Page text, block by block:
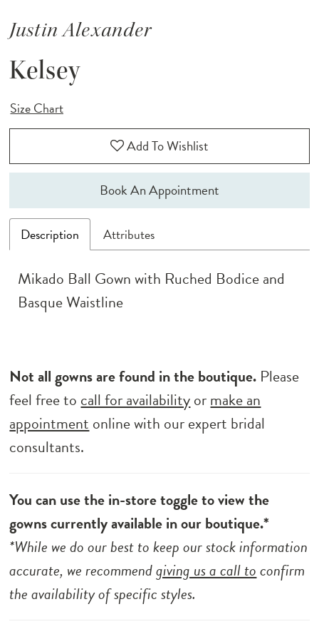
Justin Alexander
Kelsey
Size Chart
Add To Wishlist
Book An Appointment
Description Attributes
Mikado Ball Gown with Ruched Bodice and
Basque Waistline
Not all gowns are found in the boutique. Please
feel free to call for availabilityormake an
appointment online with our expert bridal
consultants.
You can use the in-store toggle to view the
gowns currently available in our boutique.*
*While we do our best to keep our stock information
accurate, we recommendgiving us a call toconfirm
the availability of specific styles.